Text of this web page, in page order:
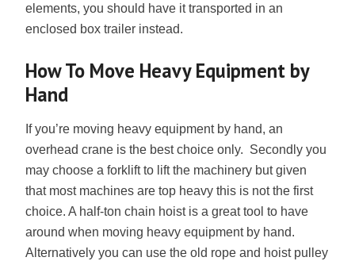
elements, you should have it transported in an
enclosed box trailer instead.
How To Move Heavy Equipment by
Hand
If you’re moving heavy equipment by hand, an
overhead crane is the best choice only. Secondly you
may choose a forklift to lift the machinery but given
that most machines are top heavy this is not the first
choice. A half-ton chain hoist is a great tool to have
around when moving heavy equipment by hand.
Alternatively you can use the old rope and hoist pulley